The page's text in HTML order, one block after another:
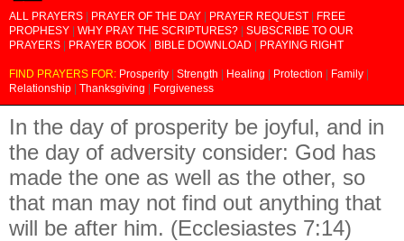
ALL PRAYERS PRAYER OF THE DAY PRAYER REQUEST
FREE
PROPHESY
WHY PRAY THE SCRIPTURES?
SUBSCRIBE TO OUR
PRAYERS
PRAYER BOOK BIBLE DOWNLOAD PRAYING RIGHT
FIND PRAYERS FOR: Prosperity Strength Healing Protection Family
Relationship
Thanksgiving Forgiveness
In the day of prosperity be joyful, and in
the day of adversity consider: God has
made the one as well as the other, so
that man may not find out anything that
will be after him. (Ecclesiastes 7:14)